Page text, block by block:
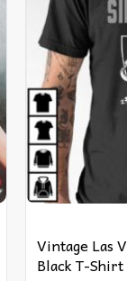
Vintage Las
Black T-Shirt